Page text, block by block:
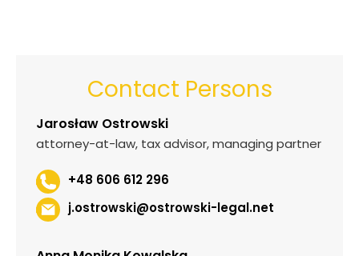
Contact Persons
Jarosław Ostrowski
attorney-at-law, tax advisor, managing partner
+48 606 612 296
j.ostrowski@ostrowski-legal.net